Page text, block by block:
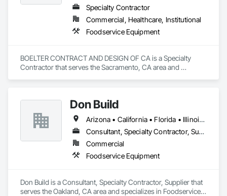
Specialty Contractor
Commercial, Healthcare, Institutional
Foodservice Equipment
BOELTER CONTRACT AND DESIGN OF CA is a Specialty
Contractor that serves the Sacramento, CA area and
Don Build
Arizona • California • Florida • Illinois • Massachusetts • Nevada • Texas • Washington
Consultant, Specialty Contractor, Supplier
Commercial
Foodservice Equipment
Don Build is a Consultant, Specialty Contractor, Supplier that
serves the Oakland, CA area and specializes in Foodservice